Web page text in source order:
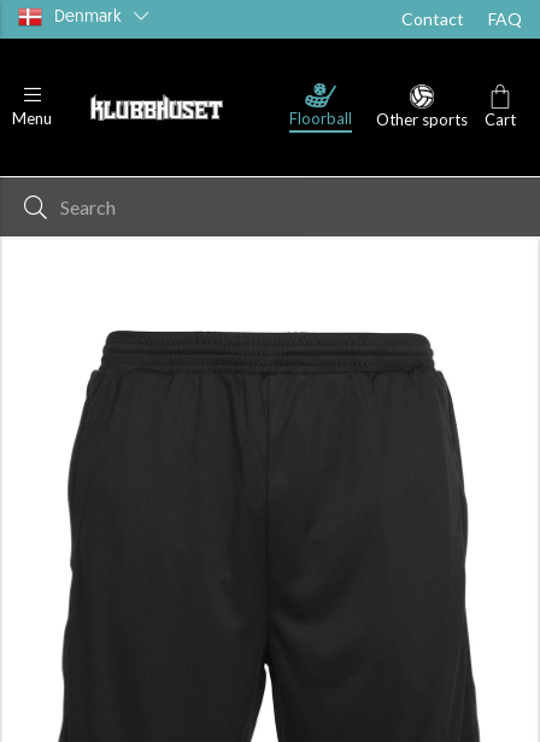
Denmark Contact FAQ
Menu Floorball Other sports Cart